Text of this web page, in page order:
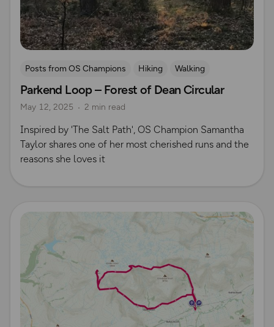
Posts from OS Champions Hiking
Walking
Running
The Salt Path Samantha Taylor
Parkend Loop – Forest of Dean Circular
May 12, 2025 2 min read
Inspired by 'The Salt Path', OS Champion Samantha
Taylor shares one of her most cherished runs and the
reasons she loves it
Read more